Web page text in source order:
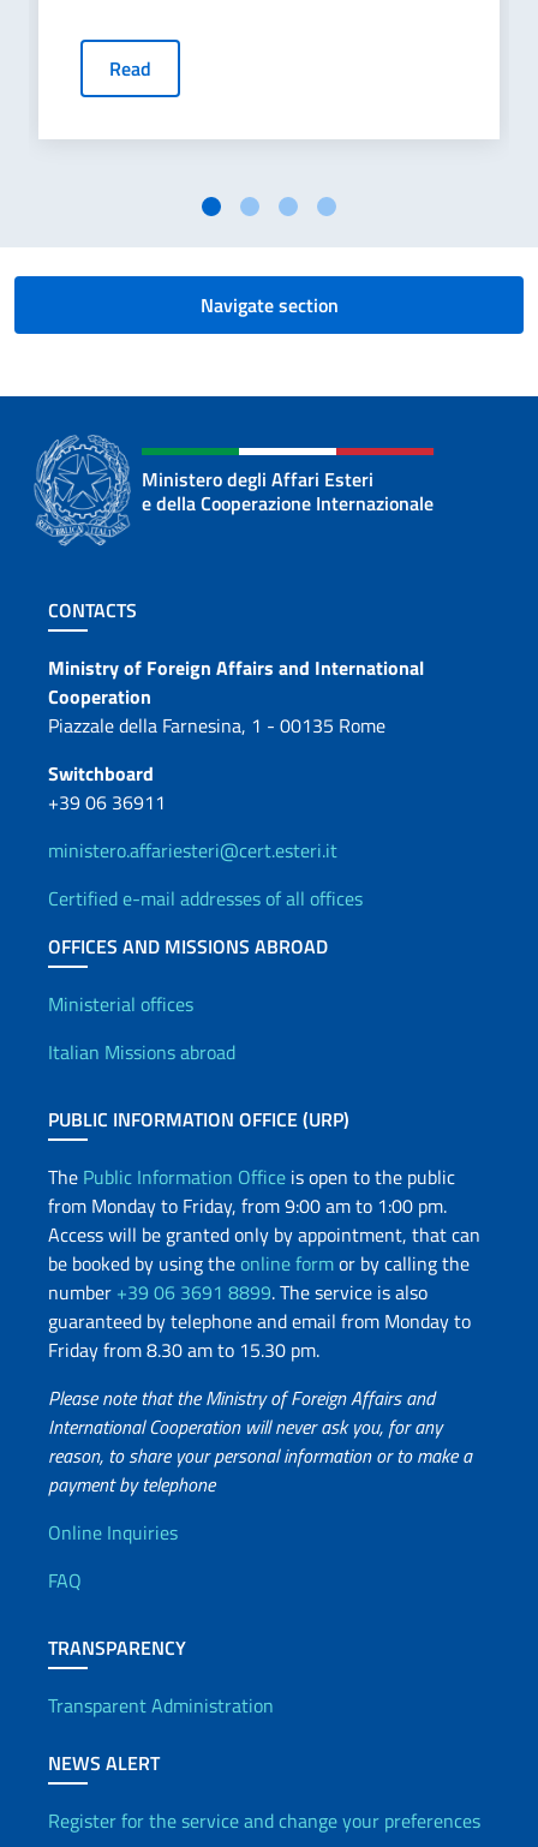
Read
Navigate section
Ministero degli Affari Esteri
e della Cooperazione Internazionale
Footer section
CONTACTS
Contacts
Ministry of Foreign Affairs and International
Cooperation
Piazzale della Farnesina, 1 - 00135 Rome
Switchboard
+39 06 36911
ministero.affariesteri@cert.esteri.it
Certified e-mail addresses of all offices
OFFICES AND MISSIONS ABROAD
Offices and Diplomatic
Ministerial offices
Italian Missions abroad
PUBLIC INFORMATION OFFICE (URP)
The Public Information Office is open to the public
from Monday to Friday, from 9:00 am to 1:00 pm.
Access will be granted only by appointment, that can
be booked by using theonline formor by calling the
number +39 06 3691 8899. The service is also
guaranteed by telephone and email from Monday to
Friday from 8.30 am to 15.30 pm.
Please note that the Ministry of Foreign Affairs and
International Cooperation will never ask you, for any
reason, to share your personal information or to make a
payment by telephone
Useful info
Online Inquiries
FAQ
TRANSPARENCY
Transparent Administration
NEWS ALERT
Register for the service and change your preferences